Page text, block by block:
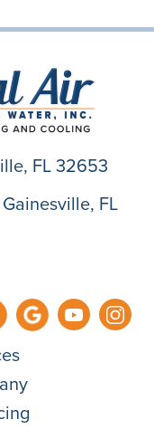
FL 32653
FL